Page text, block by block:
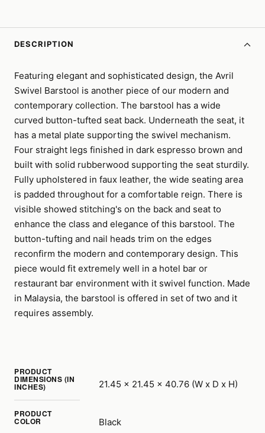
DESCRIPTION
Featuring elegant and sophisticated design, the Avril
Swivel Barstool is another piece of our modern and
contemporary collection. The barstool has a wide
curved button-tufted seat back. Underneath the seat, it
has a metal plate supporting the swivel mechanism.
Four straight legs finished in dark espresso brown and
built with solid rubberwood supporting the seat sturdily.
Fully upholstered in faux leather, the wide seating area
is padded throughout for a comfortable reign. There is
visible showed stitching's on the back and seat to
enhance the class and elegance of this barstool. The
button-tufting and nail heads trim on the edges
reconfirm the modern and contemporary design. This
piece would fit extremely well in a hotel bar or
restaurant bar environment with it swivel function. Made
in Malaysia, the barstool is offered in set of two and it
requires assembly.
PRODUCT
DIMENSIONS (IN
INCHES) 21.45 x 21.45 x 40.76 (W x D x H)
PRODUCT
COLOR Black